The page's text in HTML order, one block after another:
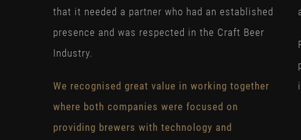
that it needed a partner who had an established
presence and was respected in the Craft Beer
Industry.
We recognised great value in working together
where both companies were focused on
providing brewers with technology and